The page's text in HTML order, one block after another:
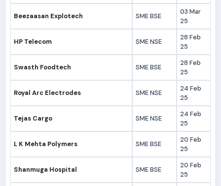
Beezaasan Explotech SME BSE
03 Mar
25
HP Telecom SME NSE
28 Feb
25
Swasth Foodtech SME BSE
28 Feb
25
Royal Arc Electrodes SME NSE
24 Feb
25
Tejas Cargo SME NSE
24 Feb
25
L K Mehta Polymers SME BSE
20 Feb
25
Shanmuga Hospital SME BSE
20 Feb
25